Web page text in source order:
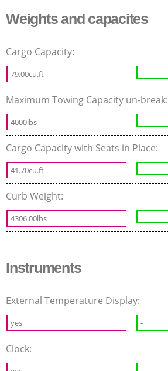
Weights and capacites
Cargo Capacity:
79.00cu.ft
Maximum Towing Capacity un-break:
4000lbs
Cargo Capacity with Seats in Place:
41.70cu.ft
Curb Weight:
4306.00lbs
Instruments
External Temperature Display:
yes -
Clock: